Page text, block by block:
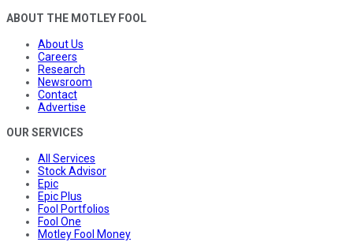
ABOUT THE MOTLEY FOOL
About Us
Careers
Research
Newsroom
Contact
Advertise
OUR SERVICES
All Services
Stock Advisor
Epic
Epic Plus
Fool Portfolios
Fool One
Motley Fool Money